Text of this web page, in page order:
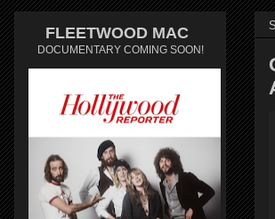
FLEETWOOD MAC
DOCUMENTARY COMING SOON!